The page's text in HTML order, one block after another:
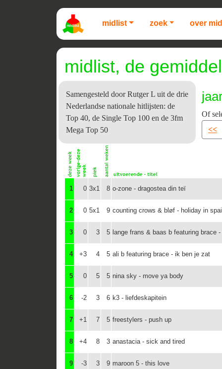
midlist zoek over
midlist, de
Samengesteld door Rutger L uit de drie
Nederlandse nationale hitlijsten: de
Top 40, de Single Top 100 en de 3fm
Mega Top 50
Of
<<
1 0 3x1 8 o-zone - dragostea din teï
2 0 5x1 9 counting crows & bløf - holiday in
3 0 3 5 lange frans & baas b featuring brace
4 +3 4 5 ali b featuring brace - ik ben je zat
5 0 5 5 nina sky - move ya body
6 -2 3 6 k3 - liefdeskapitein
7 +1 7 5 freestylers - push up
8 +4 8 3 anastacia - sick and tired
9 -3 3 9 maroon 5 - this love